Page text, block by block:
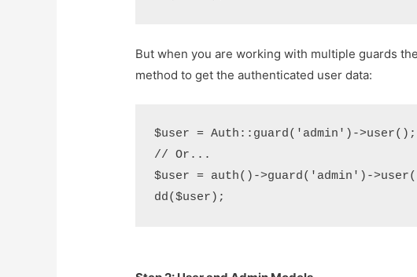
But when you are working with multiple guards
method to get the authenticated user data:
$user = Auth::guard('admin')->user();
// Or...
$user = auth()->guard('admin')-